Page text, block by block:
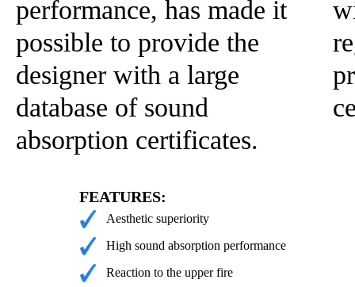
performance, has made it
possible to provide the
designer with a large
database of sound
absorption certificates.
FEATURES:
Aesthetic superiority
High sound absorption performance
Reaction to the upper fire